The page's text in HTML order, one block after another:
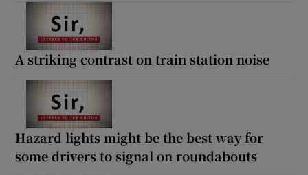
A striking contrast on train station noise
Hazard lights might be the best way for
some drivers to signal on roundabouts